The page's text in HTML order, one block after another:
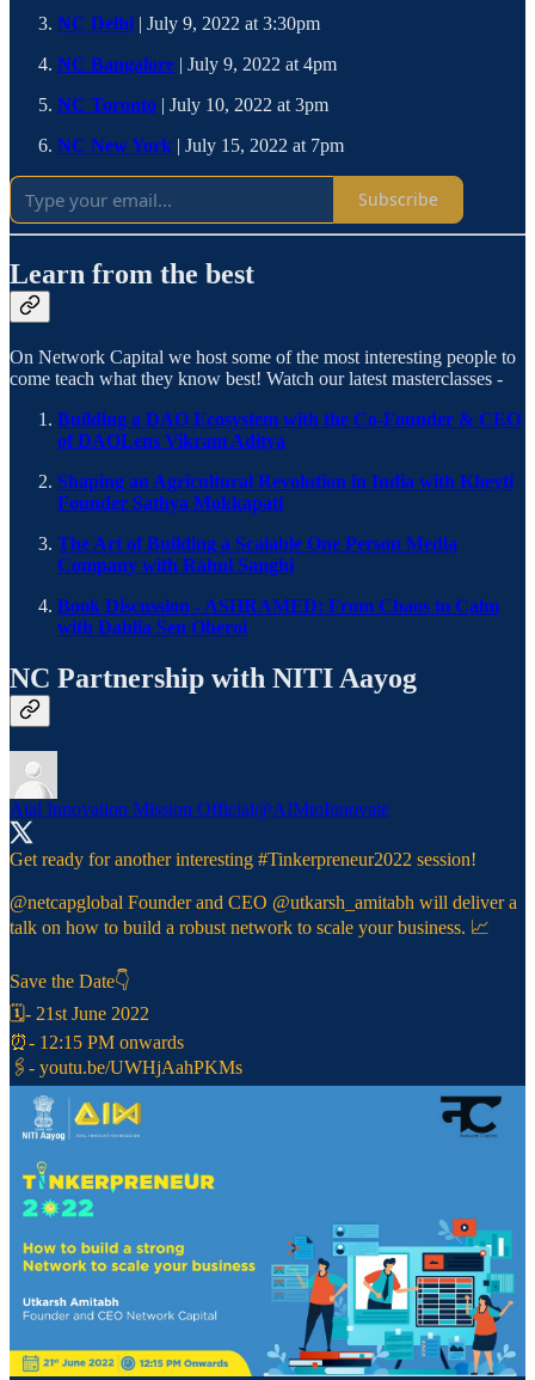
NC Delhi | July 9, 2022 at 3:30pm
NC Bangalore | July 9, 2022 at 4pm
NC Toronto | July 10, 2022 at 3pm
NC New York | July 15, 2022 at 7pm
Subscribe
Learn from the best
On Network Capital we host some of the most interesting people to
come teach what they know best! Watch our latest masterclasses -
Building a DAO Ecosystem with the Co-Founder & CEO
of DAOLens Vikram Aditya
Shaping an Agricultural Revolution in India with Kheyti
Founder Sathya Mokkapati
The Art of Building a Scalable One Person Media
Company with Rahul Sanghi
Book Discussion - ASHRAMED: From Chaos to Calm
with Dahlia Sen Oberoi
NC Partnership with NITI Aayog
Atal Innovation Mission Official@AIMtoInnovate
Get ready for another interesting #Tinkerpreneur2022 session!
@netcapglobal Founder and CEO @utkarsh_amitabh will deliver a
talk on how to build a robust network to scale your business. 📈
Save the Date👇
🗓- 21st June 2022
⏰- 12:15 PM onwards
🖇️- youtu.be/UWHjAahPKMs